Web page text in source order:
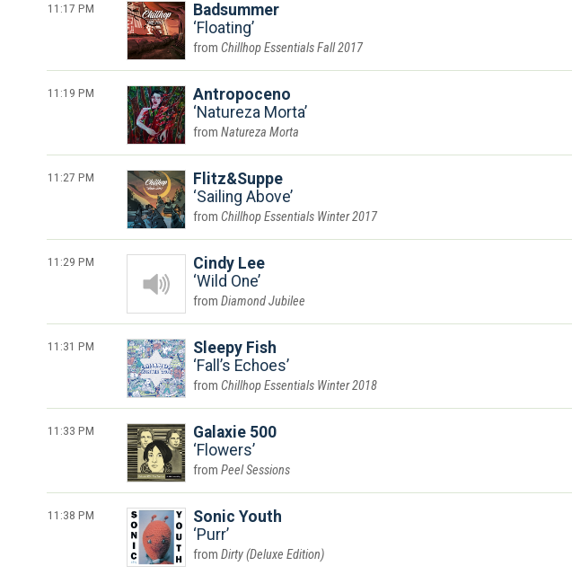
11:17 PM
Badsummer
Floating
Chillhop Essentials Fall 2017
11:19 PM
Antropoceno
Natureza Morta
Natureza Morta
11:27 PM
Flitz&Suppe
Sailing Above
Chillhop Essentials Winter 2017
11:29 PM
Cindy Lee
Wild One
Diamond Jubilee
11:31 PM
Sleepy Fish
Fall’s Echoes
Chillhop Essentials Winter 2018
11:33 PM
Galaxie 500
Flowers
Peel Sessions
11:38 PM
Sonic Youth
Purr
Dirty (Deluxe Edition)